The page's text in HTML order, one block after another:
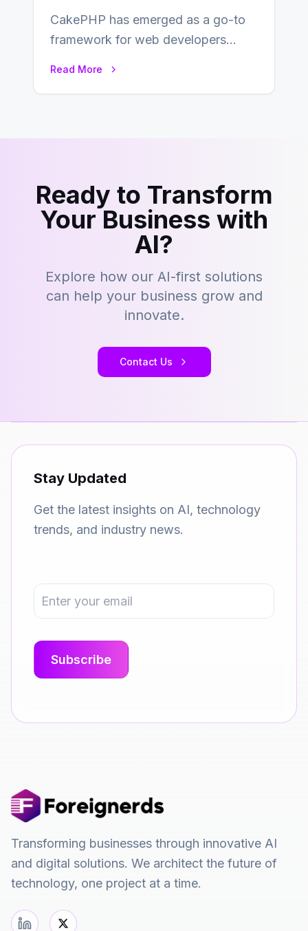
CakePHP has emerged as a go-to
framework for web developers
Read More
Ready to Transform
Your Business with
AI?
Explore how our AI-first solutions
can help your business grow and
innovate.
Contact Us
Stay Updated
Get the latest insights on AI, technology
trends, and industry news.
Transforming businesses through innovative AI
and digital solutions. We architect the future of
technology, one project at a time.